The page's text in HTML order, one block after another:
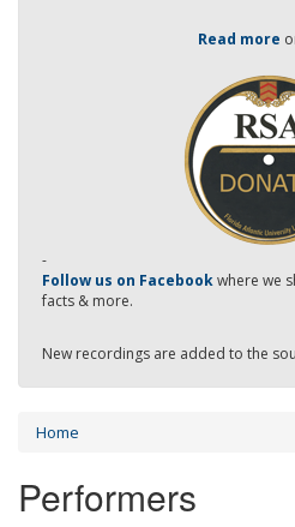
Read more
-
Follow us on Facebookwhere we
facts & more.
New recordings are added to the
Home
Performers